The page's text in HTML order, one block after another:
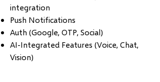
integration
Push Notifications
Auth (Google, OTP, Social)
AI-Integrated Features (Voice, Chat,
Vision)